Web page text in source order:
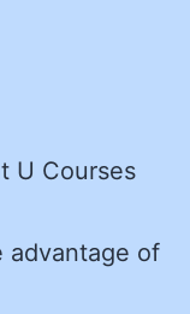
U Courses
advantage of